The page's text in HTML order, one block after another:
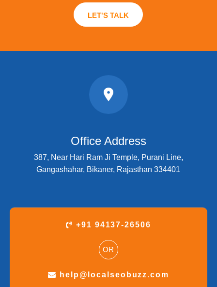
LET'S TALK
Office Address
387, Near Hari Ram Ji Temple, Purani Line,
Gangashahar, Bikaner, Rajasthan 334401
+91 94137-26506
OR
help@localseobuzz.com